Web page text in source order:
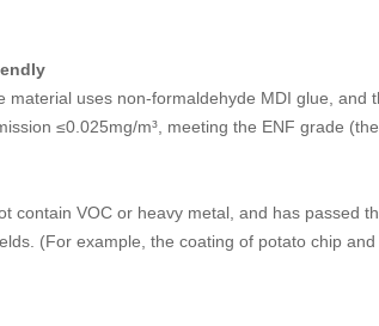
material uses non-formaldehyde MDI glue,
≤0.025mg/m³, meeting the ENF grade
contain VOC or heavy metal, and has passed
(For example, the coating of potato chip